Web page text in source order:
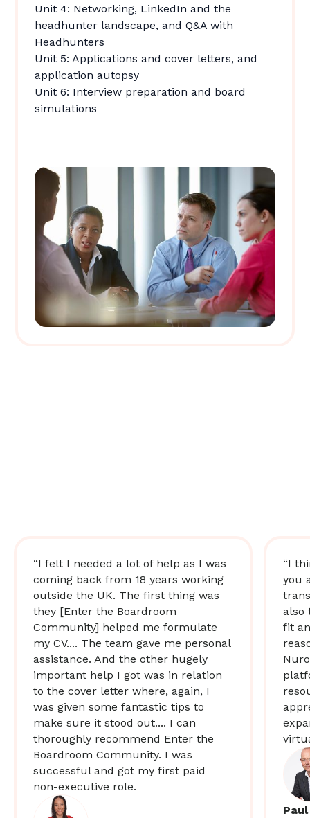
Unit 4: Networking, LinkedIn and the
headhunter landscape, and Q&A with
Headhunters
Unit 5: Applications and cover letters, and
application autopsy
Unit 6: Interview preparation and board
simulations
“I felt I needed a lot of help as I was
coming back from 18 years working
outside the UK. The first thing was
they [Enter the Boardroom
Community] helped me formulate
my CV.... The team gave me personal
assistance. And the other hugely
important help I got was in relation
to the cover letter where, again, I
was given some fantastic tips to
make sure it stood out.... I can
thoroughly recommend Enter the
Boardroom Community. I was
successful and got my first paid
non-executive role.
“I
you
also
fit